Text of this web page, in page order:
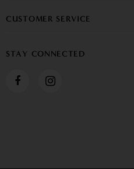
CUSTOMER SERVICE
STAY CONNECTED